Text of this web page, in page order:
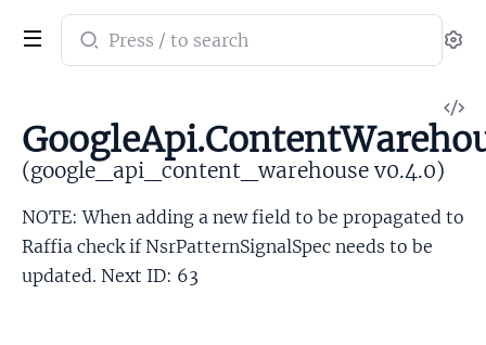
Search
documentation
google_api_content_warehouse
(google_api_content_warehouse v0.4.0)
NOTE: When adding a new field to be propagated to
Raffia check if NsrPatternSignalSpec needs to be
updated. Next ID: 63